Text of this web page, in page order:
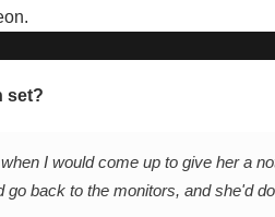
set?
I would come up to give her a
back to the monitors, and she'd